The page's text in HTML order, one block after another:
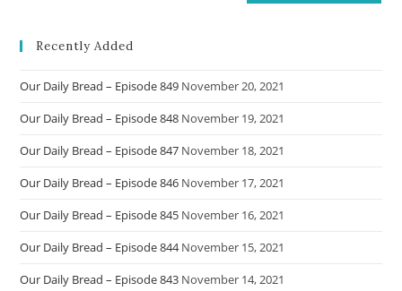
Recently Added
Our Daily Bread – Episode 849 November 20, 2021
Our Daily Bread – Episode 848 November 19, 2021
Our Daily Bread – Episode 847 November 18, 2021
Our Daily Bread – Episode 846 November 17, 2021
Our Daily Bread – Episode 845 November 16, 2021
Our Daily Bread – Episode 844November 15, 2021
Our Daily Bread – Episode 843 November 14, 2021